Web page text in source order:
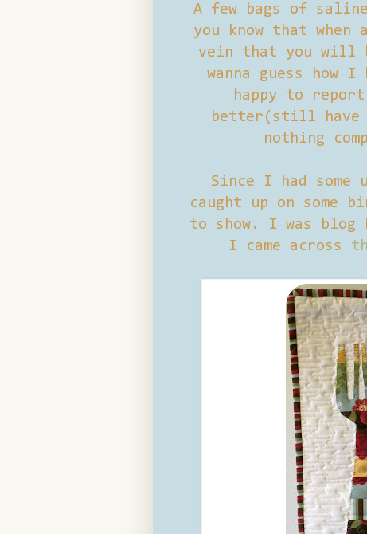
A few bags of
you know that
vein that you will
wanna guess how
happy to
better(still have
nothing
Since I had some
caught up on some
to show. I was blog
I came across